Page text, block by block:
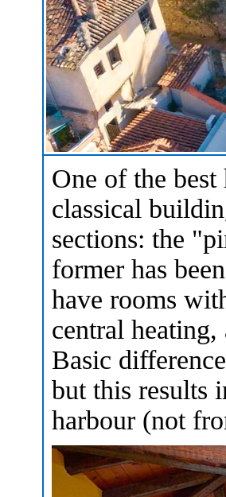
One of the
classical
sections: the
former has
have rooms
central
Basic
but this results
harbour (not